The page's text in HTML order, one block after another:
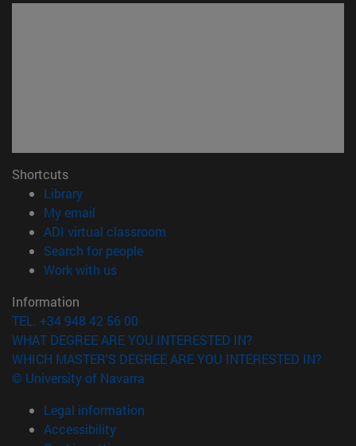
Shortcuts
Library(opens in new window)
My email
ADI virtual classroom
Search for people(opens in new window)
Work with us(opens in new window)
Information
TEL. +34 948 42 56 00
WHAT DEGREE ARE YOU INTERESTED IN?
WHICH MASTER'S DEGREE ARE YOU INTERESTED IN?
© University of Navarra
Legal information
Accessibility